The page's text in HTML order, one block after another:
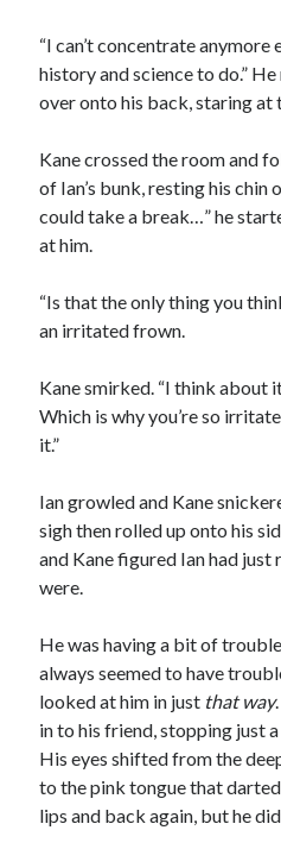
“I can’t concentrate anymore
history and science to do.”
over onto his back, staring at
Kane crossed the room and
of Ian’s bunk, resting his chin
could take a break…” he
at him.
“Is that the only thing you
an irritated frown.
Kane smirked. “I think about
Which is why you’re so
it.”
Ian growled and Kane
sigh then rolled up onto his
and Kane figured Ian had just
were.
He was having a bit of
always seemed to have
looked at him in just that way
in to his friend, stopping just
His eyes shifted from the
to the pink tongue that
lips and back again, but he